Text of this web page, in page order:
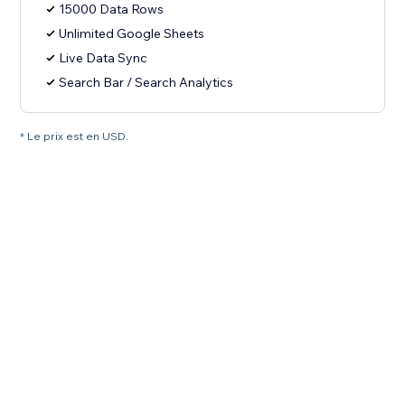
15000 Data Rows
Unlimited Google Sheets
Live Data Sync
Search Bar / Search Analytics
* Le prix est en USD.